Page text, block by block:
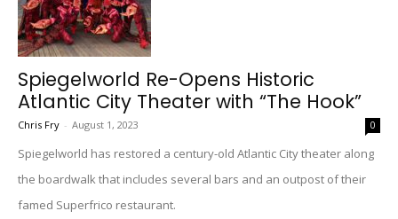
Spiegelworld Re-Opens Historic
Atlantic City Theater with “The Hook”
Chris Fry - August 1, 2023 0
Spiegelworld has restored a century-old Atlantic City theater along
the boardwalk that includes several bars and an outpost of their
famed Superfrico restaurant.